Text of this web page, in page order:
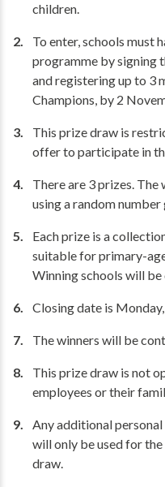
children.
To enter, schools must
programme by signing
and registering up to 3
Champions, by 2
This prize draw is
offer to participate in
There are 3 prizes.
using a random number
Each prize is a
suitable for primary-
Winning schools will
Closing date is
The winners will be
This prize draw is not
employees or their
Any additional
will only be used for
draw.